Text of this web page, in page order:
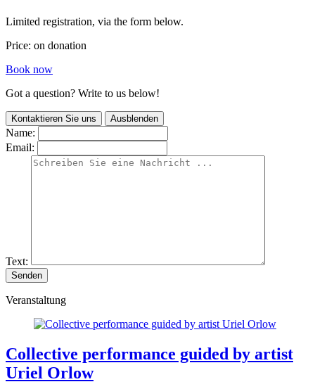
Limited registration, via the form below.
Price: on donation
Book now
Got a question? Write to us below!
Kontaktieren Sie uns Ausblenden
Name:
Email:
Text:
Veranstaltung
Collective performance guided by artist
Uriel Orlow